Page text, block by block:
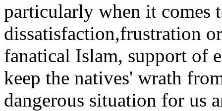
particularly when it comes
dissatisfaction,frustration
fanatical Islam, support of
keep the natives' wrath
dangerous situation for us